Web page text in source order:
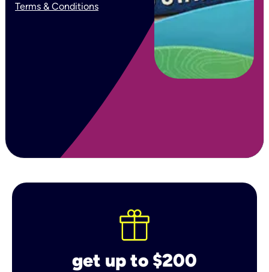
Terms & Conditions
get up to $200